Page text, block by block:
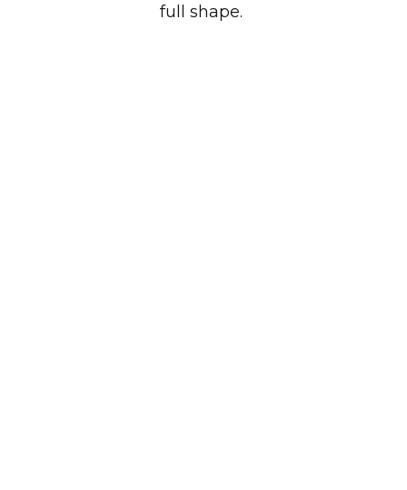
full shape.